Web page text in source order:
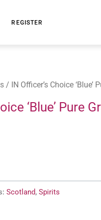
REGISTER
/ IN Officer’s Choice
‘Blue’ Pure
Scotland, Spirits